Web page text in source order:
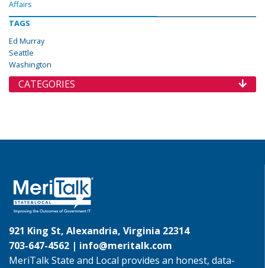
Affairs
TAGS
Ed Murray
Seattle
Washington
CATEGORIES
921 King St, Alexandria, Virginia 22314
703-647-4562 | info@meritalk.com
MeriTalk State and Local provides an honest, data-